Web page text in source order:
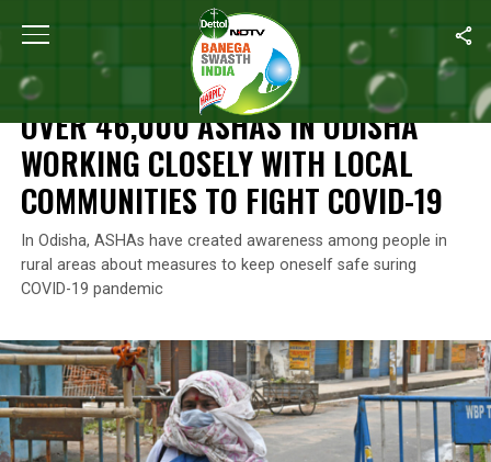
Home Coronavirus Outbreak Over 46,000 ASHAs In Odisha
CORONAVIRUS OUTBREAK
OVER 46,000 ASHAS IN ODISHA
WORKING CLOSELY WITH LOCAL
COMMUNITIES TO FIGHT COVID-19
In Odisha, ASHAs have created awareness among people in
rural areas about measures to keep oneself safe suring
COVID-19 pandemic